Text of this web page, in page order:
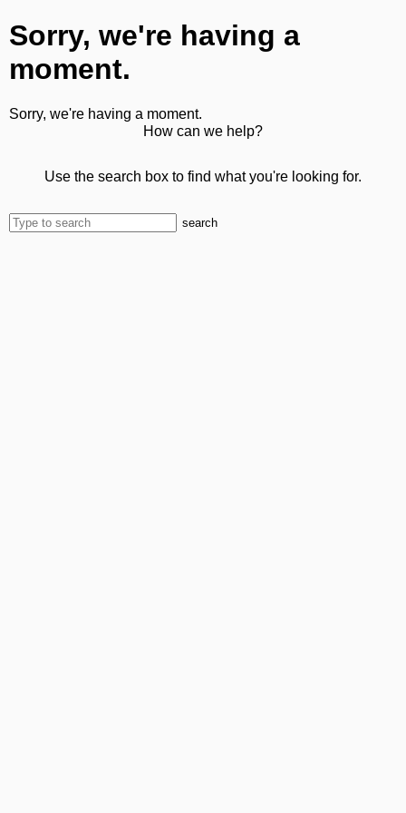
Sorry, we're having a
moment.
Sorry, we're having a moment.
How can we help?
Use the search box to find what you're looking for.
search